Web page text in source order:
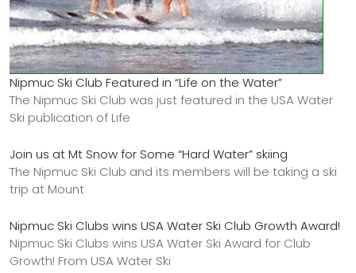
Nipmuc Ski Club Featured in “Life on the Water”
The Nipmuc Ski Club was just featured in the USA Water
Ski publication of Life
Join us at Mt Snow for Some “Hard Water” skiing
The Nipmuc Ski Club and its members will be taking a ski
trip at Mount
Nipmuc Ski Clubs wins USA Water Ski Club Growth Award!
Nipmuc Ski Clubs wins USA Water Ski Award for Club
Growth! From USA Water Ski